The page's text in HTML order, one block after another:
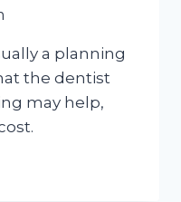
a planning
the dentist
may help,